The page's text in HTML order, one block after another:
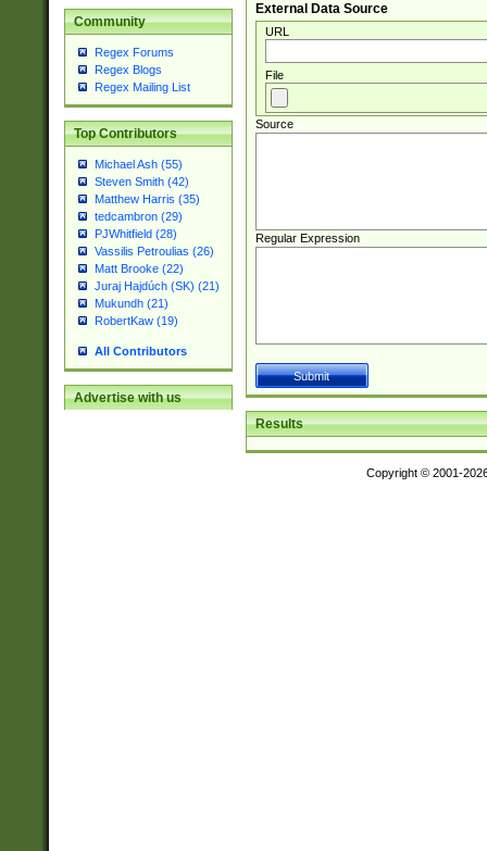
Community
Regex Forums
Regex Blogs
Regex Mailing List
Top Contributors
Michael Ash (55)
Steven Smith (42)
Matthew Harris (35)
tedcambron (29)
PJWhitfield (28)
Vassilis Petroulias (26)
Matt Brooke (22)
Juraj Hajdúch (SK) (21)
Mukundh (21)
RobertKaw (19)
All Contributors
Advertise with us
External Data Source
URL
File
Source
Regular Expression
Results
Copyright © 2001-